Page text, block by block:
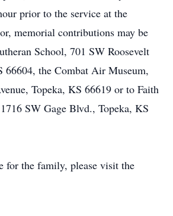
prior to the service at the
memorial contributions may be
School, 701 SW Roosevelt
66604, the Combat Air Museum,
Topeka, KS 66619 or to Faith
SW Gage Blvd., Topeka, KS
for the family, please visit the